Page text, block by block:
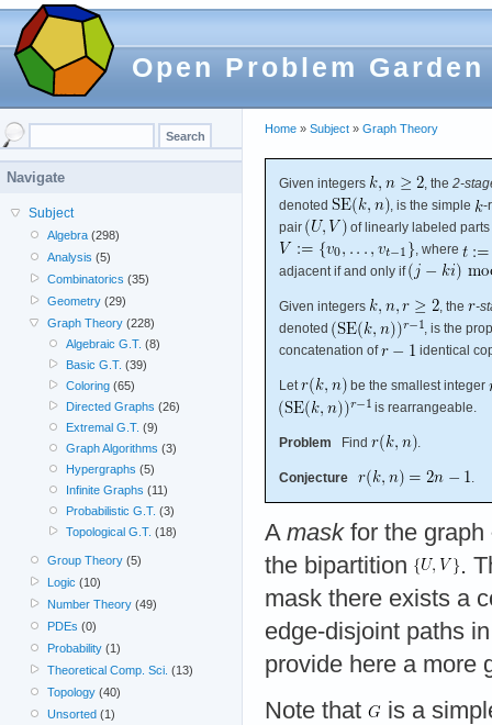
Open Problem Garden
Home » Subject » Graph Theory
Given integers , the 2-
denoted
, is the simple
-
pair
of linearly labeled parts
, where
adjacent if and only if
Given integers , the
-
denoted
, is the
concatenation of
identical
Let
be the smallest integer
is rearrangeable.
Problem Find
Conjecture
A maskfor the graph
the bipartition
.
mask there exists a
edge-disjoint paths
provide here a more
Note that
is a
Navigate
Subject
Algebra (298)
Analysis (5)
Combinatorics (35)
Geometry (29)
Graph Theory (228)
Algebraic G.T. (8)
Basic G.T. (39)
Coloring(65)
Directed Graphs (26)
Extremal G.T. (9)
Graph Algorithms (3)
Hypergraphs (5)
Infinite Graphs (11)
Probabilistic G.T. (3)
Topological G.T. (18)
Group Theory (5)
Logic (10)
Number Theory (49)
PDEs (0)
Probability (1)
Theoretical Comp. Sci. (13)
Topology (40)
Unsorted (1)